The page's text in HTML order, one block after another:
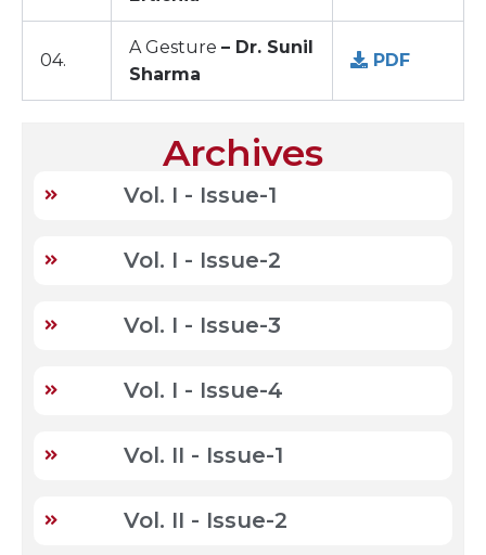
04.
A Gesture – Dr. Sunil
Sharma
PDF
Archives
Vol. I - Issue-1
Vol. I - Issue-2
Vol. I - Issue-3
Vol. I - Issue-4
Vol. II - Issue-1
Vol. II - Issue-2